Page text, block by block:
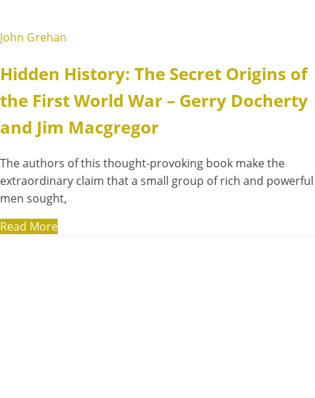
John Grehan
Hidden History: The Secret Origins of
the First World War – Gerry Docherty
and Jim Macgregor
The authors of this thought-provoking book make the
extraordinary claim that a small group of rich and powerful
men sought,
Read More